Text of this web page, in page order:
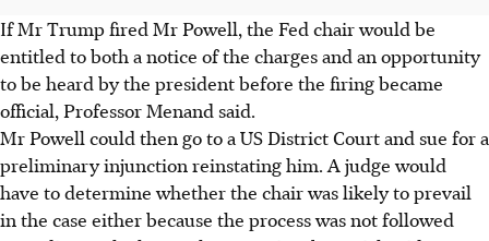
If Mr Trump fired Mr Powell, the Fed chair would be
entitled to both a notice of the charges and an opportunity
to be heard by the president before the firing became
official, Professor Menand said.
Mr Powell could then go to a US District Court and sue for a
preliminary injunction reinstating him. A judge would
have to determine whether the chair was likely to prevail
in the case either because the process was not followed